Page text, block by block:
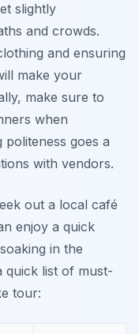
slightly
and crowds.
and ensuring
make your
make sure to
when
goes a
with vendors.
out a local café
enjoy a quick
in the
quick list of must-
tour: